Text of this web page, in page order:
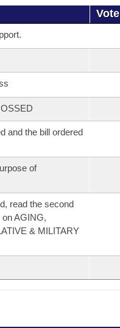
Vote
and the bill ordered
of
read the second
AGING,
& MILITARY